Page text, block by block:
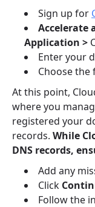
Sign up for
Accelerate
Application >
Enter your
Choose the
At this point,
where you
registered your
records. While
DNS records,
Add any
Click
Follow the